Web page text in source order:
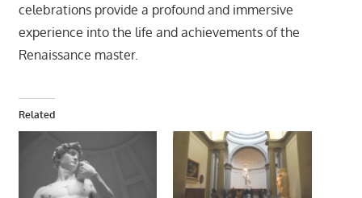
celebrations provide a profound and immersive
experience into the life and achievements of the
Renaissance master.
Related